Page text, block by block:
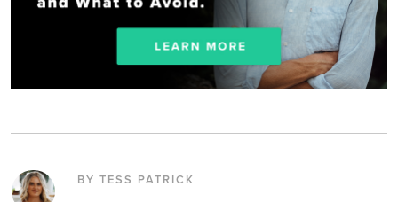
BY TESS PATRICK